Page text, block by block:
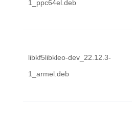
1_ppc64el.deb
libkf5libkleo-dev_22.12.3-
1_armel.deb